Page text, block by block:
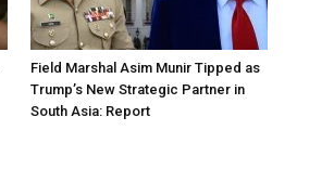
Field Marshal Asim Munir Tipped as
Trump’s New Strategic Partner in
South Asia: Report